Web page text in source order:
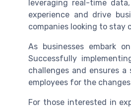
leveraging real-time
experience and drive
companies looking to stay
As businesses embark
Successfully
challenges and ensures
employees for the
For those interested in